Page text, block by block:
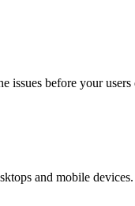
issues before your users
and mobile devices.